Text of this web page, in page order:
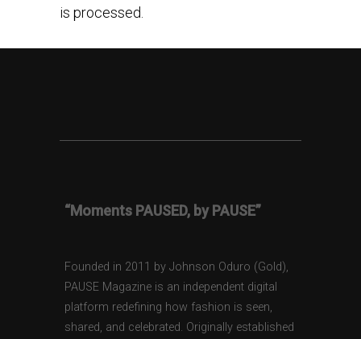
is processed.
“Moments PAUSED, by PAUSE”
Founded in 2011 by Johnson Oduro (Gold),
PAUSE Magazine is an independent digital
platform redefining how fashion is seen,
shared, and celebrated. Originally established